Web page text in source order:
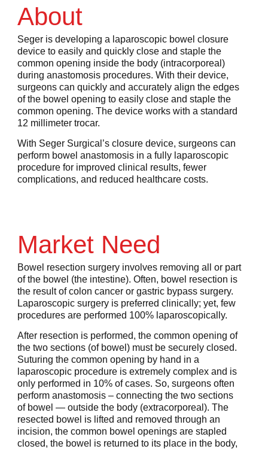
About
Seger is developing a laparoscopic bowel closure
device to easily and quickly close and staple the
common opening inside the body (intracorporeal)
during anastomosis procedures. With their device,
surgeons can quickly and accurately align the edges
of the bowel opening to easily close and staple the
common opening. The device works with a standard
12 millimeter trocar.
With Seger Surgical’s closure device, surgeons can
perform bowel anastomosis in a fully laparoscopic
procedure for improved clinical results, fewer
complications, and reduced healthcare costs.
Market Need
Bowel resection surgery involves removing all or part
of the bowel (the intestine). Often, bowel resection is
the result of colon cancer or gastric bypass surgery.
Laparoscopic surgery is preferred clinically; yet, few
procedures are performed 100% laparoscopically.
After resection is performed, the common opening of
the two sections (of bowel) must be securely closed.
Suturing the common opening by hand in a
laparoscopic procedure is extremely complex and is
only performed in 10% of cases. So, surgeons often
perform anastomosis – connecting the two sections
of bowel — outside the body (extracorporeal). The
resected bowel is lifted and removed through an
incision, the common bowel openings are stapled
closed, the bowel is returned to its place in the body,